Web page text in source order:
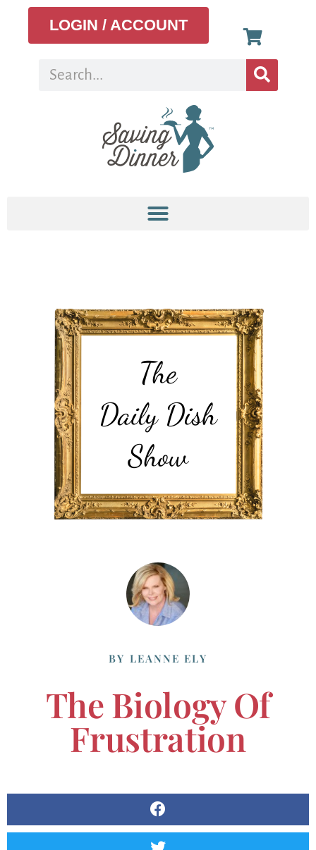
LOGIN / ACCOUNT
BY LEANNE ELY
The Biology Of
Frustration